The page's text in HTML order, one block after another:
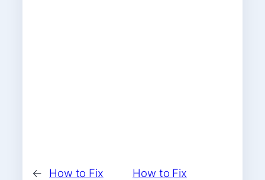
←
How to Fix
How to Fix